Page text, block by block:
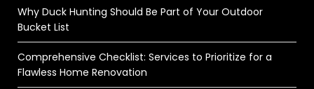
Why Duck Hunting Should Be Part of Your Outdoor
Bucket List
Comprehensive Checklist: Services to Prioritize for a
Flawless Home Renovation